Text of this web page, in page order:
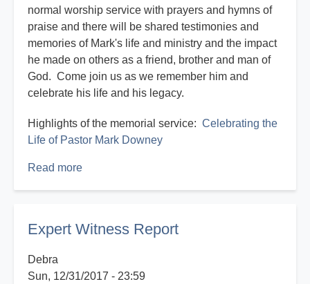
normal worship service with prayers and hymns of
praise and there will be shared testimonies and
memories of Mark's life and ministry and the impact
he made on others as a friend, brother and man of
God. Come join us as we remember him and
celebrate his life and his legacy.
Highlights of the memorial service: Celebrating the
Life of Pastor Mark Downey
Read more
of
Expert Witness Report
Debra
Sun, 12/31/2017 - 23:59